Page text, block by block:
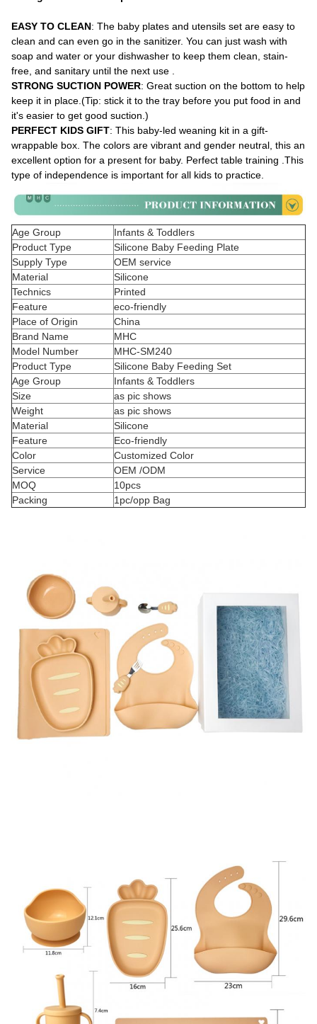
EASY TO CLEAN: The baby plates and utensils set are easy to
clean and can even go in the sanitizer. You can just wash with
soap and water or your dishwasher to keep them clean, stain-
free, and sanitary until the next use .
STRONG SUCTION POWER: Great suction on the bottom to help
keep it in place.(Tip: stick it to the tray before you put food in and
it's easier to get good suction.)
PERFECT KIDS GIFT: This baby-led weaning kit in a gift-
wrappable box. The colors are vibrant and gender neutral, this an
excellent option for a present for baby. Perfect table training .This
type of independence is important for all kids to practice.
Age Group
Infants & Toddlers
Product Type
Silicone Baby Feeding Plate
Supply Type
OEM service
Material
Silicone
Technics
Printed
Feature
eco-friendly
Place of Origin
China
Brand Name
MHC
Model Number
MHC-SM240
Product Type
Silicone Baby Feeding Set
Age Group
Infants & Toddlers
Size
as pic shows
Weight
as pic shows
Material
Silicone
Feature
Eco-friendly
Color
Customized Color
Service
OEM /ODM
MOQ
10pcs
Packing
1pc/opp Bag